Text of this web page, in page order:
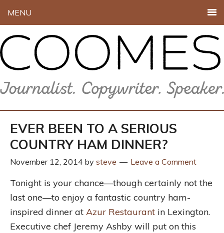
MENU
EVER BEEN TO A SERIOUS
COUNTRY HAM DINNER?
November 12, 2014 by steve Leave a Comment
Tonight is your chance—though certainly not the
last one—to enjoy a fantastic country ham-
inspired dinner at Azur Restaurant in Lexington.
Executive chef Jeremy Ashby will put on this